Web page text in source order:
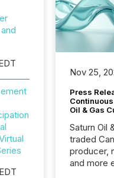
Nov 25,
Press
Oil & Gas
Saturn Oil
traded
producer,
and more